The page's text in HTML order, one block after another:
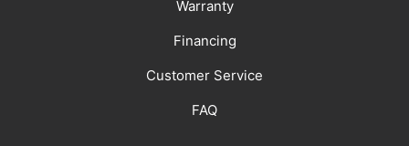
Warranty
Financing
Customer Service
FAQ